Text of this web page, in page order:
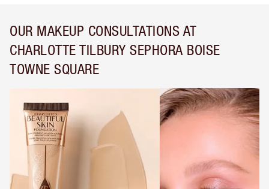
OUR MAKEUP CONSULTATIONS AT
CHARLOTTE TILBURY SEPHORA BOISE
TOWNE SQUARE